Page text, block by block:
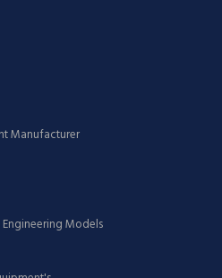
Manufacturer
Models